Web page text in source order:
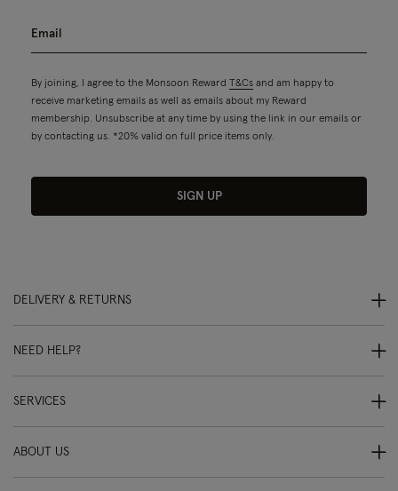
By joining, I agree to the Monsoon Reward T&Cs and am happy to
receive marketing emails as well as emails about my Reward
membership. Unsubscribe at any time by using the link in our emails or
by contacting us. *20% valid on full price items only.
SIGN UP
DELIVERY & RETURNS
NEED HELP?
SERVICES
ABOUT US